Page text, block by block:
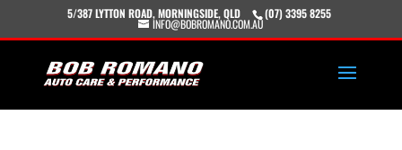
5/387 LYTTON ROAD, MORNINGSIDE, QLD (07) 3395 8255
INFO@BOBROMANO.COM.AU